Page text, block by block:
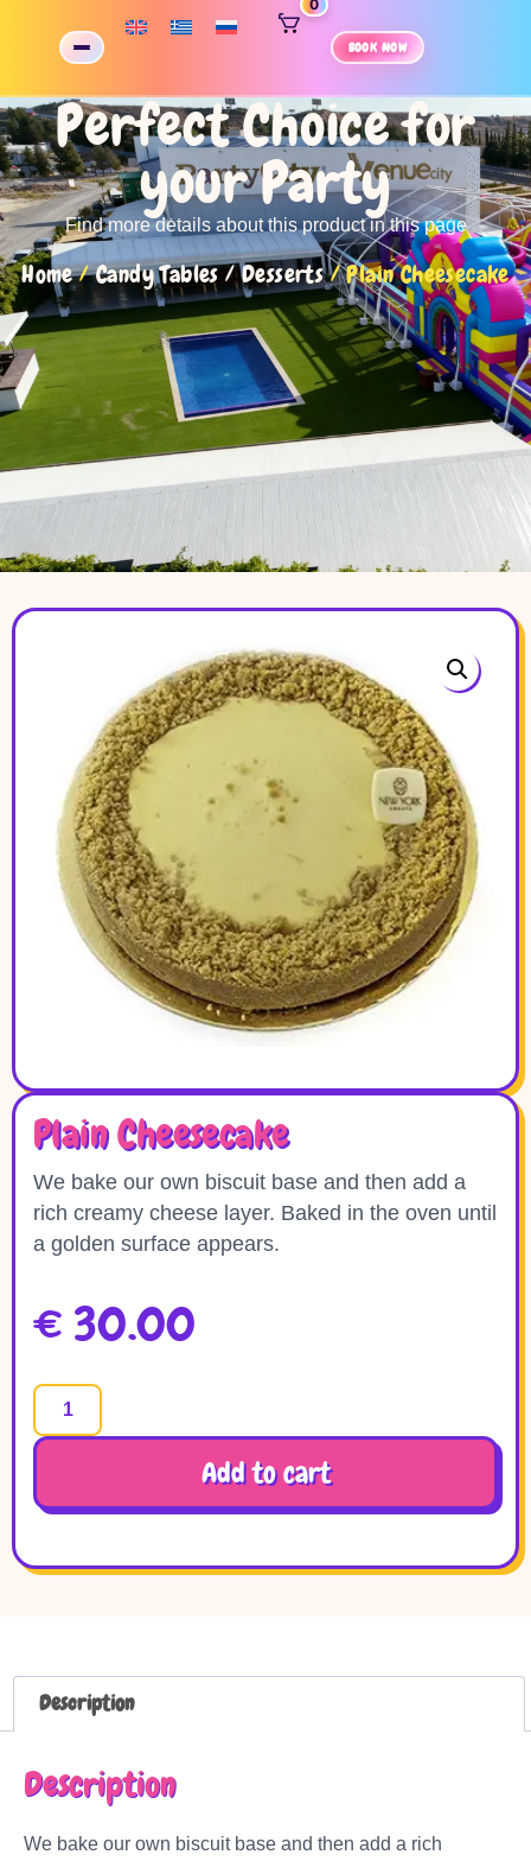
BOOK NOW
0
Perfect Choice for
your Party
Find more details about this product in this page
Home/Candy Tables / Desserts/ Plain Cheesecake
Plain Cheesecake
We bake our own biscuit base and then add a
rich creamy cheese layer. Baked in the oven until
a golden surface appears.
€ 30.00
Add to cart
Description
Description
We bake our own biscuit base and then add a rich